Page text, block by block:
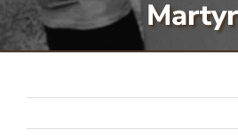
Serve